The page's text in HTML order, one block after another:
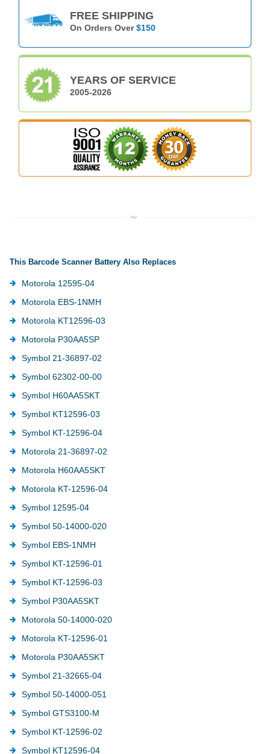
FREE SHIPPING
On Orders Over$150
YEARS OF SERVICE
2005-2026
This Barcode Scanner Battery Also Replaces
Motorola 12595-04
Motorola EBS-1NMH
Motorola KT12596-03
Motorola P30AA5SP
Symbol 21-36897-02
Symbol 62302-00-00
Symbol H60AA5SKT
Symbol KT12596-03
Symbol KT-12596-04
Motorola 21-36897-02
Motorola H60AA5SKT
Motorola KT-12596-04
Symbol 12595-04
Symbol 50-14000-020
Symbol EBS-1NMH
Symbol KT-12596-01
Symbol KT-12596-03
Symbol P30AA5SKT
Motorola 50-14000-020
Motorola KT-12596-01
Motorola P30AA5SKT
Symbol 21-32665-04
Symbol 50-14000-051
Symbol GTS3100-M
Symbol KT-12596-02
Symbol KT12596-04